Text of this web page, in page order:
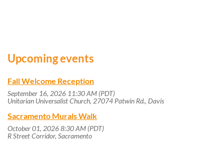
Upcoming events
Fall Welcome Reception
September 16, 2026 11:30 AM (PDT)
Unitarian Universalist Church, 27074 Patwin Rd., Davis
Sacramento Murals Walk
October 01, 2026 8:30 AM (PDT)
R Street Corridor, Sacramento